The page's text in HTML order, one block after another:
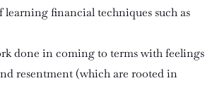
financial techniques such as
done in coming to terms with feelings
resentment (which are rooted in